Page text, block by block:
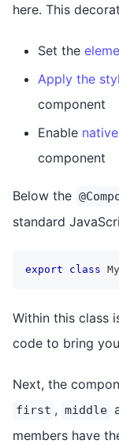
here. This
Set the
Apply the
component
Enable
component
Below the
standard
export class
Within this class
code to bring
Next, the
first , middle
members have